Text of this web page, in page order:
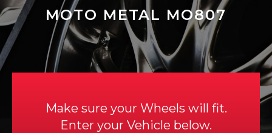
MOTO METAL MO807
Make sure your Wheels will fit.
Enter your Vehicle below.